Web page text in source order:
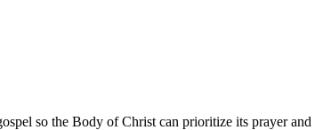
so the Body of Christ can prioritize its prayer